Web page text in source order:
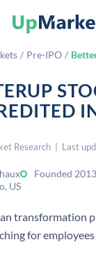
/ Pre-IPO /
Research | Last
Founded 2013
US
transformation
for
science,